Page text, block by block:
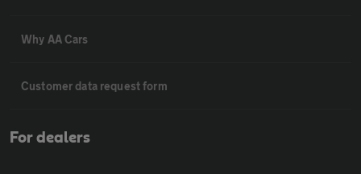
Why AA Cars
Customer data request form
For dealers